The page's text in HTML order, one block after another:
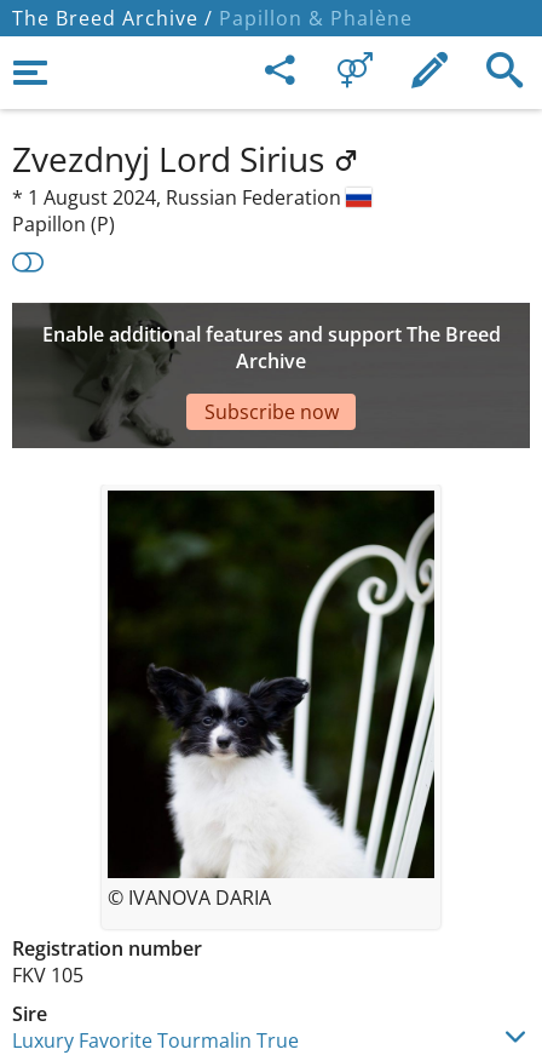
The Breed Archive / Papillon & Phalène
Zvezdnyj Lord Sirius
* 1 August 2024, Russian Federation
Papillon (P)
Enable additional features and support The Breed
Archive
Subscribe now
Registration number
FKV 105
Sire
Luxury Favorite Tourmalin True
© IVANOVA DARIA